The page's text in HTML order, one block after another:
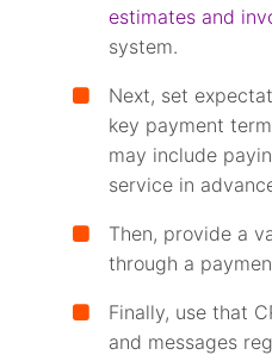
estimates and
system.
Next, set
key payment
may include
service in
Then, provide a
through a
Finally, use that
and messages